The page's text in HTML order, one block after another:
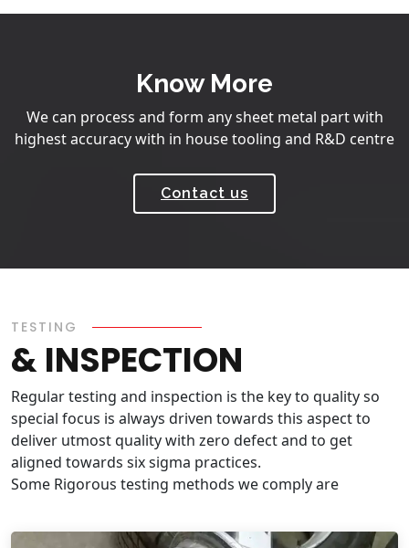
Know More
We can process and form any sheet metal part with
highest accuracy with in house tooling and R&D centre
Contact us
TESTING
& INSPECTION
Regular testing and inspection is the key to quality so
special focus is always driven towards this aspect to
deliver utmost quality with zero defect and to get
aligned towards six sigma practices.
Some Rigorous testing methods we comply are